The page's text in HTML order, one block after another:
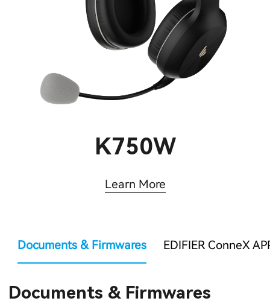
K750W
Learn More
Documents & Firmwares EDIFIER ConneX
Documents & Firmwares